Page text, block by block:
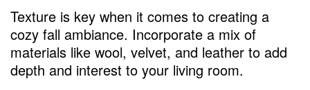
Texture is key when it comes to creating a
cozy fall ambiance. Incorporate a mix of
materials like wool, velvet, and leather to add
depth and interest to your living room.